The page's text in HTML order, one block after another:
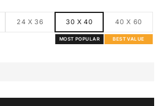
24 X 36 30 X 40
MOST POPULAR
40 X 60
BEST VALUE